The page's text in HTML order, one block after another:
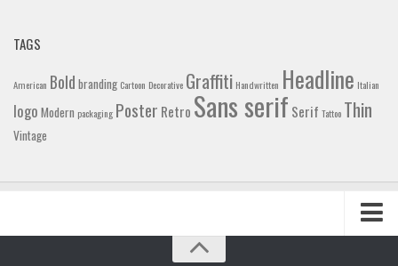
TAGS
American Bold branding Cartoon Decorative Graffiti Handwritten Headline Italian
logo Modern packaging Poster Retro Sans serif Serif Tattoo Thin
Vintage